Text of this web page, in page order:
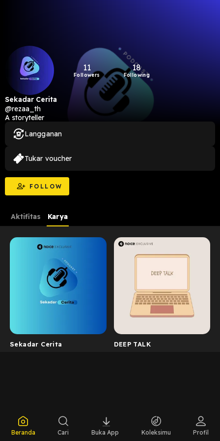
11
Followers
18
Following
Sekadar Cerita
@rezaa_th
A storyteller
FOLLOW
Langganan
Tukar voucher
Aktifitas Karya
Sekadar Cerita DEEP TALK
Beranda Cari Buka App Koleksimu Profil